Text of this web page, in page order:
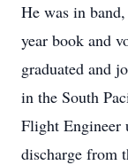
He was in
year book and
graduated and
in the South
Flight
discharge from